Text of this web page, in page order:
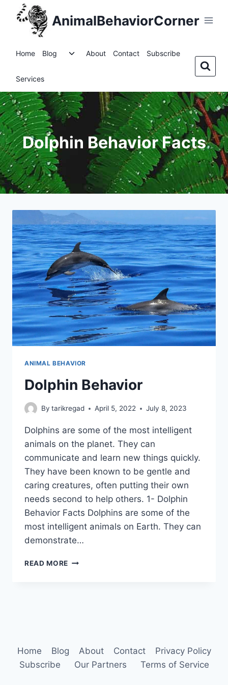
AnimalBehaviorCorner
Home Blog
ToggleAbout Contact Subscribe
Services
Dolphin Behavior Facts
ANIMAL BEHAVIOR
Dolphin Behavior
By tarikregad April 5, 2022 July 8, 2023
Dolphins are some of the most intelligent
animals on the planet. They can
communicate and learn new things quickly.
They have been known to be gentle and
caring creatures, often putting their own
needs second to help others. 1- Dolphin
Behavior Facts Dolphins are some of the
most intelligent animals on Earth. They can
demonstrate…
READ MORE DOLPHIN
Home Blog About Contact
Privacy Policy
Subscribe
Our Partners Terms of Service